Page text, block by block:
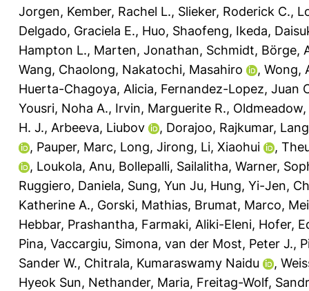
Jorgen, Kember, Rachel L., Slieker, Roderick C.,
Delgado, Graciela E., Huo, Shaofeng, Ikeda,
Hampton L., Marten, Jonathan, Schmidt, Börge,
Wang, Chaolong, Nakatochi, Masahiro , Wong,
Huerta-Chagoya, Alicia, Fernandez-Lopez, Juan
Yousri, Noha A., Irvin, Marguerite R.,
H. J., Arbeeva, Liubov , Dorajoo, Rajkumar,
, Pauper, Marc, Long, Jirong, Li, Xiaohui ,
, Loukola, Anu, Bollepalli, Sailalitha, Warner,
Ruggiero, Daniela, Sung, Yun Ju, Hung, Yi-Jen,
Katherine A., Gorski, Mathias, Brumat, Marco,
Hebbar, Prashantha, Farmaki, Aliki-Eleni, Hofer,
Pina, Vaccargiu, Simona, van der Most, Peter J.,
Sander W., Chitrala, Kumaraswamy Naidu ,
Hyeok Sun, Nethander, Maria, Freitag-Wolf,